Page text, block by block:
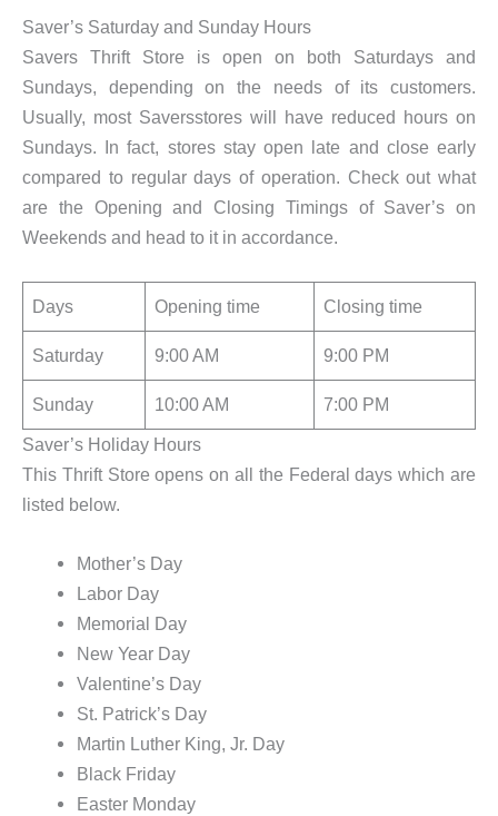
Saver’s Saturday and Sunday Hours
Savers Thrift Store is open on both Saturdays and
Sundays, depending on the needs of its customers.
Usually, most Saversstores will have reduced hours on
Sundays. In fact, stores stay open late and close early
compared to regular days of operation. Check out what
are the Opening and Closing Timings of Saver’s on
Weekends and head to it in accordance.
Days Opening time Closing time
Saturday 9:00 AM 9:00 PM
Sunday 10:00 AM
7:00 PM
Saver’s Holiday Hours
This Thrift Store opens on all the Federal days which are
listed below.
Mother’s Day
Labor Day
Memorial Day
New Year Day
Valentine’s Day
St. Patrick’s Day
Martin Luther King, Jr. Day
Black Friday
Easter Monday